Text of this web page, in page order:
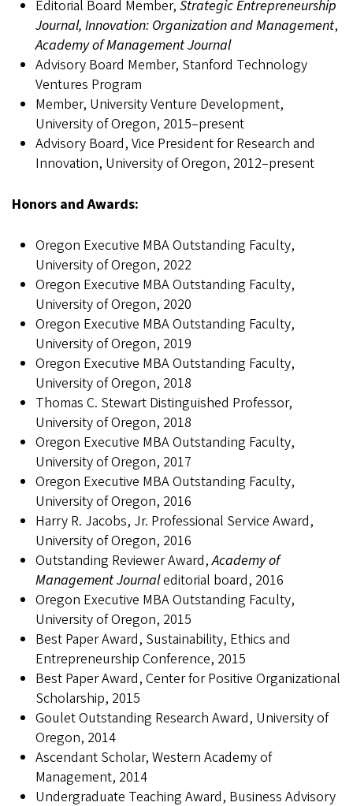
Editorial Board Member, Strategic Entrepreneurship
Journal, Innovation: Organization and Management,
Academy of Management Journal
Advisory Board Member, Stanford Technology
Ventures Program
Member, University Venture Development,
University of Oregon, 2015–present
Advisory Board, Vice President for Research and
Innovation, University of Oregon, 2012–present
Honors and Awards:
Oregon Executive MBA Outstanding Faculty,
University of Oregon, 2022
Oregon Executive MBA Outstanding Faculty,
University of Oregon, 2020
Oregon Executive MBA Outstanding Faculty,
University of Oregon, 2019
Oregon Executive MBA Outstanding Faculty,
University of Oregon, 2018
Thomas C. Stewart Distinguished Professor,
University of Oregon, 2018
Oregon Executive MBA Outstanding Faculty,
University of Oregon, 2017
Oregon Executive MBA Outstanding Faculty,
University of Oregon, 2016
Harry R. Jacobs, Jr. Professional Service Award,
University of Oregon, 2016
Outstanding Reviewer Award,Academy of
Management Journaleditorial board, 2016
Oregon Executive MBA Outstanding Faculty,
University of Oregon, 2015
Best Paper Award, Sustainability, Ethics and
Entrepreneurship Conference, 2015
Best Paper Award, Center for Positive Organizational
Scholarship, 2015
Goulet Outstanding Research Award, University of
Oregon, 2014
Ascendant Scholar, Western Academy of
Management, 2014
Undergraduate Teaching Award, Business Advisory